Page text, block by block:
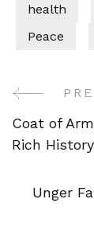
health
Peace
Post
Coat of
Rich
Unger